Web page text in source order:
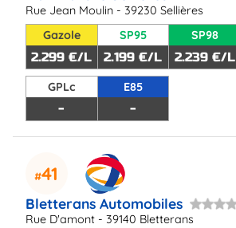
Rue Jean Moulin - 39230 Sellières
Gazole
2.299 €/L
SP95
2.199 €/L
SP98
2.239 €/L
GPLc
-
E85
-
41
Bletterans Automobiles
Rue D'amont - 39140 Bletterans